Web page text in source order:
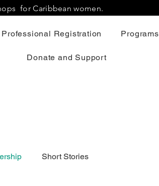
for Caribbean women.
Registration Programs
Donate and Support
Short Stories